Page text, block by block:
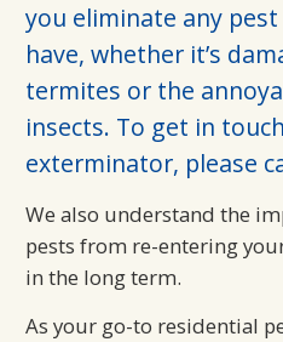
you eliminate any
have, whether it’s
termites or the
insects. To get in
exterminator, please
We also understand the
pests from re-entering
in the long term.
As your go-to residential